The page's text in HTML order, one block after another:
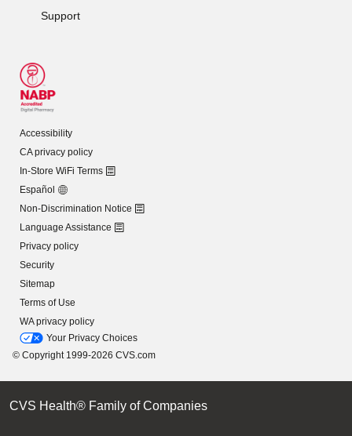
Support
Accessibility
CA privacy policy
In-Store WiFi Terms
Español
Non-Discrimination Notice
Language Assistance
Privacy policy
Security
Sitemap
Terms of Use
WA privacy policy
Your Privacy Choices
© Copyright 1999-2026 CVS.com
CVS Health® Family of Companies